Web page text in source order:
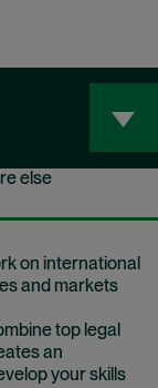
else
on international
and markets
top legal
an
your skills